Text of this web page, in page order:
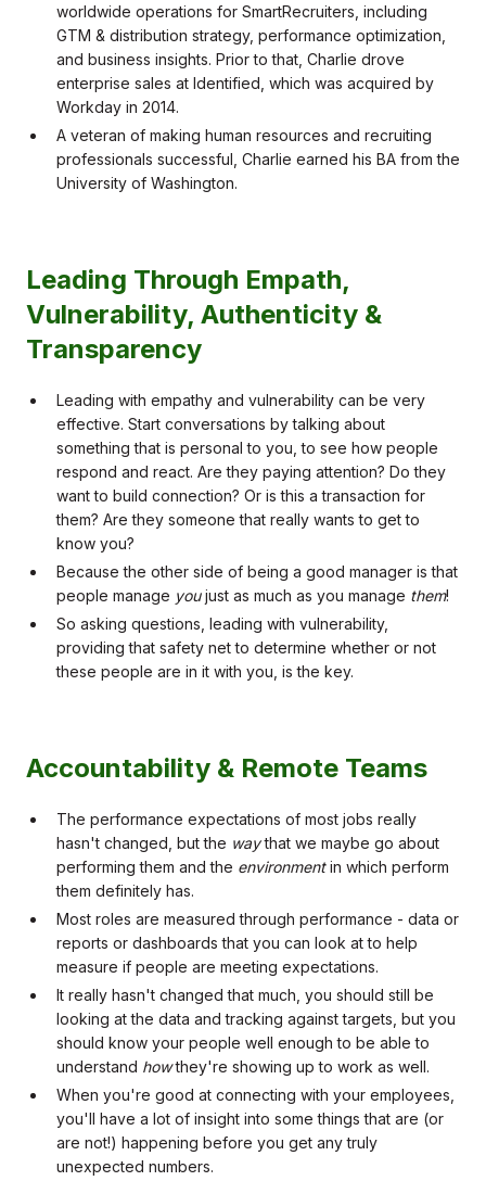
worldwide operations for SmartRecruiters, including
GTM & distribution strategy, performance optimization,
and business insights. Prior to that, Charlie drove
enterprise sales at Identified, which was acquired by
Workday in 2014.
A veteran of making human resources and recruiting
professionals successful, Charlie earned his BA from the
University of Washington.
Leading Through Empath,
Vulnerability, Authenticity &
Transparency
Leading with empathy and vulnerability can be very
effective. Start conversations by talking about
something that is personal to you, to see how people
respond and react. Are they paying attention? Do they
want to build connection? Or is this a transaction for
them? Are they someone that really wants to get to
know you?
Because the other side of being a good manager is that
people manage youjust as much as you manage them!
So asking questions, leading with vulnerability,
providing that safety net to determine whether or not
these people are in it with you, is the key.
Accountability & Remote Teams
The performance expectations of most jobs really
hasn't changed, but the waythat we maybe go about
performing them and the environmentin which perform
them definitely has.
Most roles are measured through performance - data or
reports or dashboards that you can look at to help
measure if people are meeting expectations.
It really hasn't changed that much, you should still be
looking at the data and tracking against targets, but you
should know your people well enough to be able to
understand howthey're showing up to work as well.
When you're good at connecting with your employees,
you'll have a lot of insight into some things that are (or
are not!) happening before you get any truly
unexpected numbers.